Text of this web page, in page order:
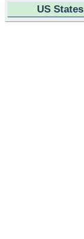
US States